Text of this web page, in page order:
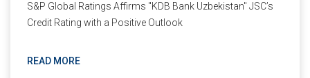
S&P Global Ratings Affirms "KDB Bank Uzbekistan" JSC’s
Credit Rating with a Positive Outlook
READ MORE